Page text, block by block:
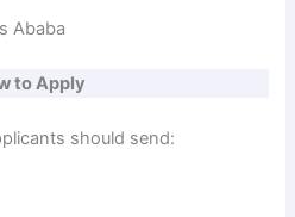
Ababa
to Apply
should send: